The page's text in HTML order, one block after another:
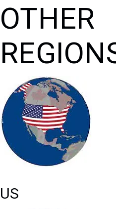
OTHER
US